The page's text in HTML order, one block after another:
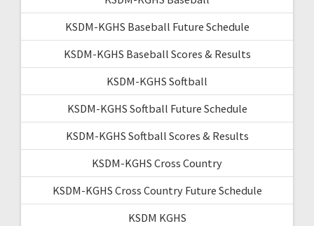
KSDM-KGHS Baseball Future Schedule
KSDM-KGHS Baseball Scores & Results
KSDM-KGHS Softball
KSDM-KGHS Softball Future Schedule
KSDM-KGHS Softball Scores & Results
KSDM-KGHS Cross Country
KSDM-KGHS Cross Country Future Schedule
KSDM KGHS